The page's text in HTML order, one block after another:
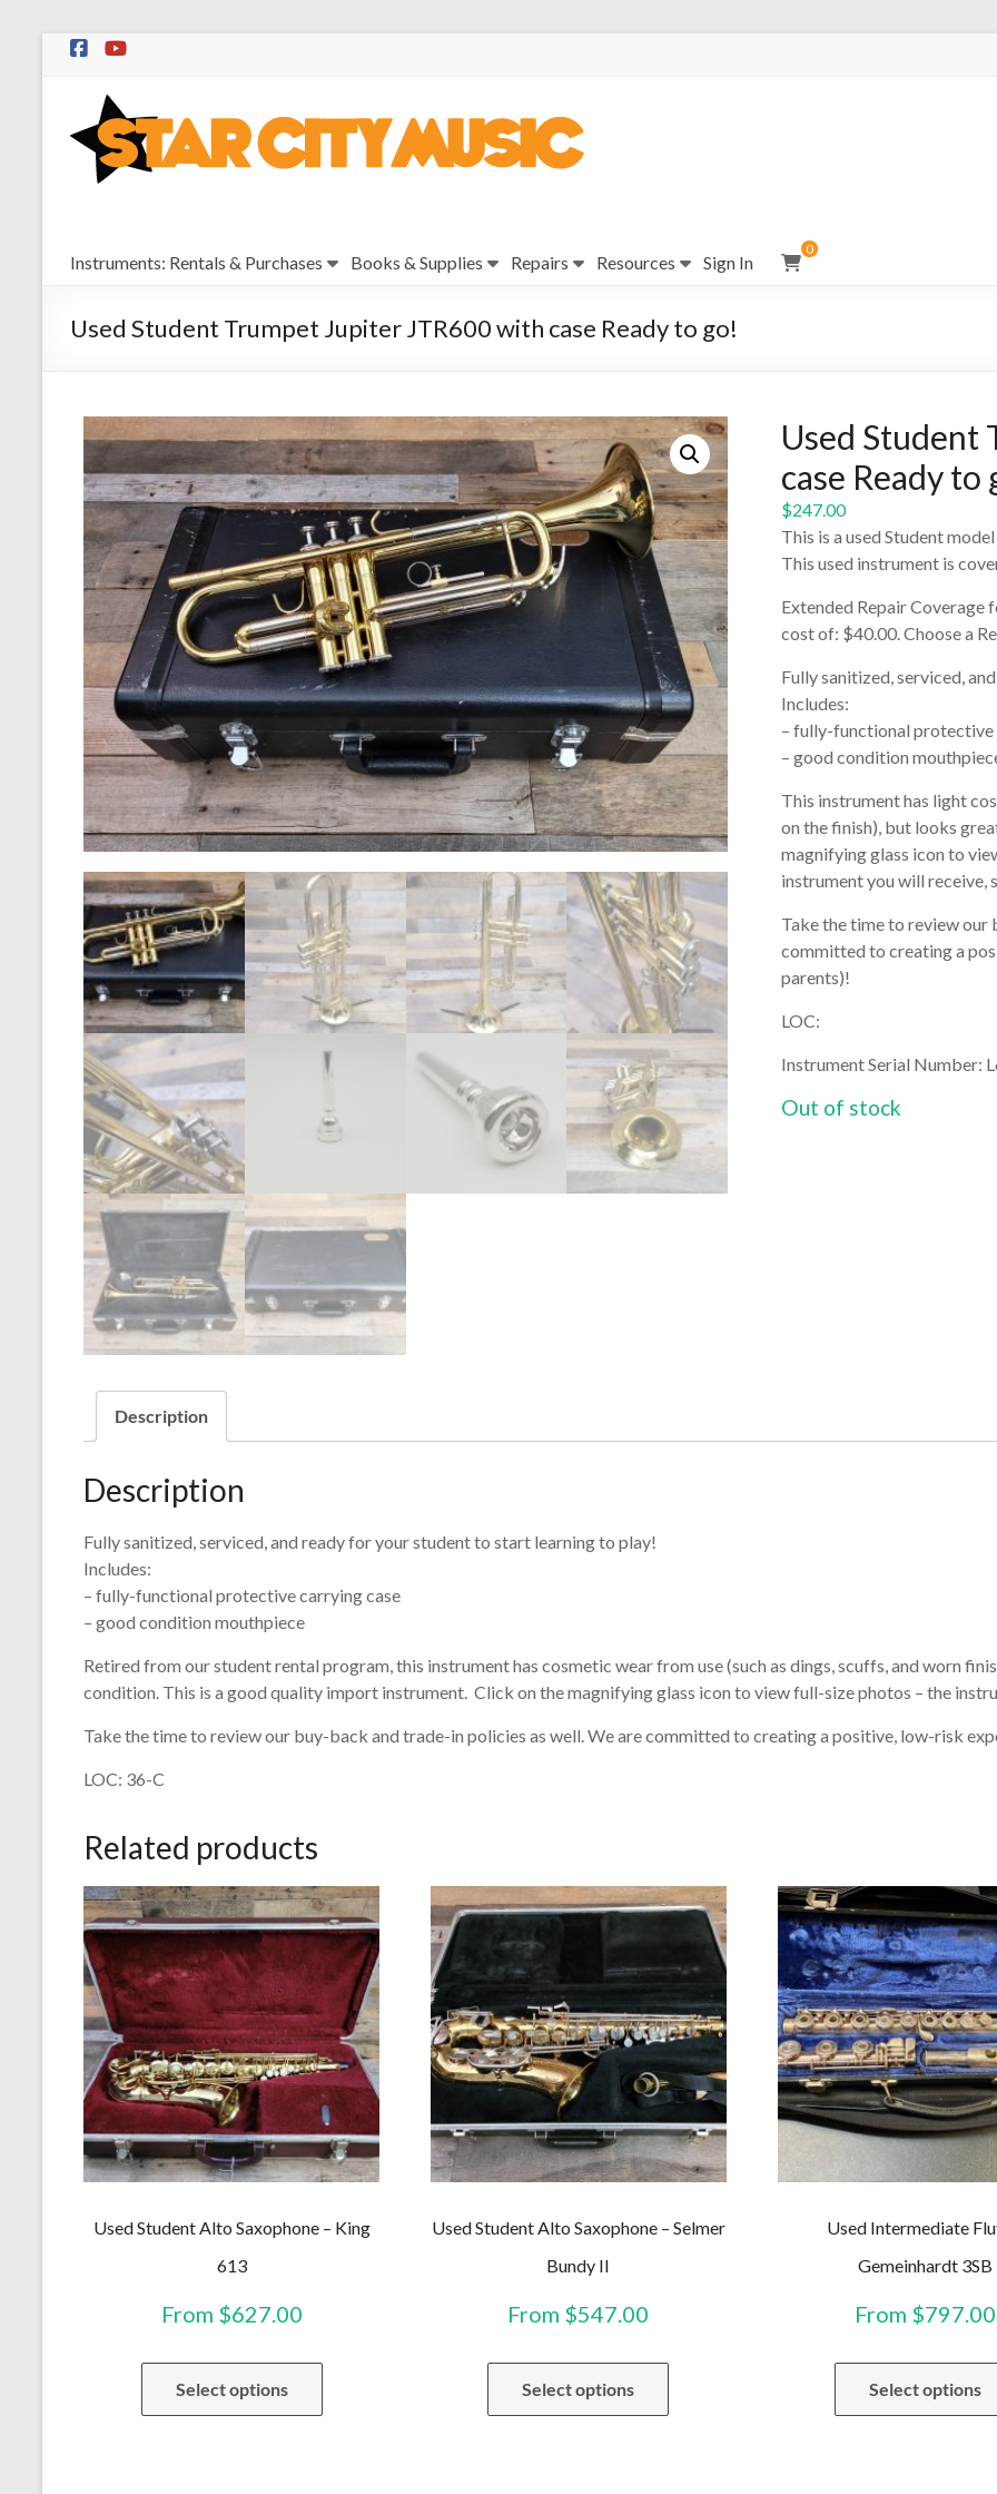
Skip
Star
City
Music
Sales,
and
Repairs
Instruments: Rentals & Purchases Books & Supplies Repairs Resources Sign In
0
Used Student Trumpet Jupiter JTR600 with case Ready to go!
Used Student
case Ready to
$247.00
This is a used Student
This used instrument is
Extended Repair Coverage
cost of: $40.00. Choose a
Fully sanitized, serviced,
Includes:
– fully-functional protective
– good condition
This instrument has light
on the finish), but looks
magnifying glass icon to
instrument you will receive,
Take the time to review our
committed to creating a
parents)!
LOC:
Instrument Serial Number:
Out of stock
Description
Description
Fully sanitized, serviced, and ready for your student to start learning to play!
Includes:
– fully-functional protective carrying case
– good condition mouthpiece
Retired from our student rental program, this instrument has cosmetic wear from use (such as dings, scuffs, and worn
condition. This is a good quality import instrument. Click on the magnifying glass icon to view full-size photos – the
Take the time to review our buy-back and trade-in policies as well. We are committed to creating a positive, low-risk
LOC: 36-C
Related products
Used Student Alto Saxophone – King
613
From $627.00
Select options
This
has
Used Student Alto Saxophone – Selmer
Bundy II
From $547.00
Select options
has
Used Intermediate
Gemeinhardt 3SB
From $797.00
Select options